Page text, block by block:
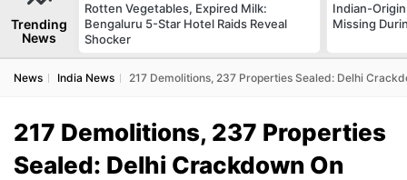
Trending
News
Rotten Vegetables, Expired Milk:
Bengaluru 5-Star Hotel Raids Reveal
Shocker
Indian-
Missing
News India News 217 Demolitions, 237 Properties Sealed: Delhi
217 Demolitions, 237 Properties
Sealed: Delhi Crackdown On